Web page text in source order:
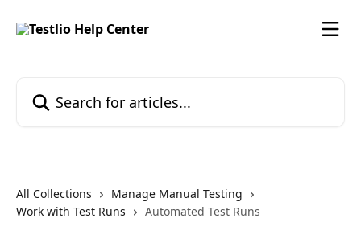
All Collections
Manage Manual Testing
Work with Test Runs
Automated Test Runs